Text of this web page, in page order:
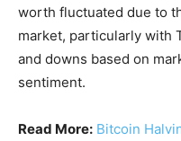
worth fluctuated due to
market, particularly with
and downs based on
sentiment.
Read More: Bitcoin